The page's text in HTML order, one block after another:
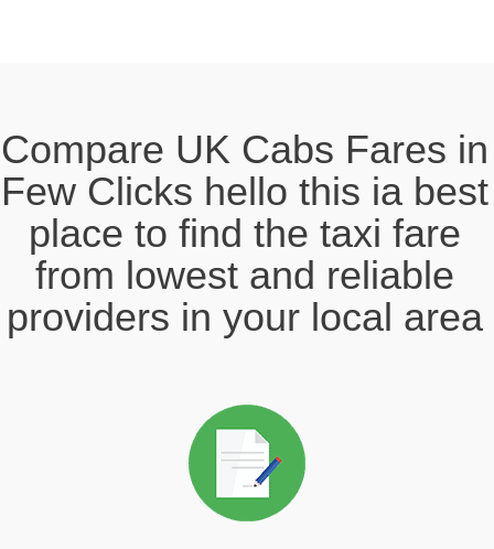
Compare UK Cabs Fares in
Few Clicks hello this ia best
place to find the taxi fare
from lowest and reliable
providers in your local area